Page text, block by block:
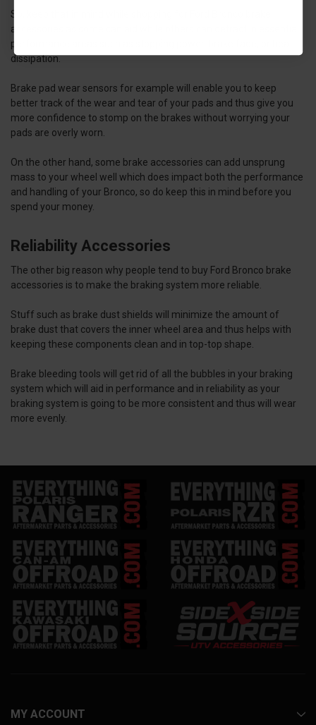
So, keep that in mind while shopping for Ford Bronco brake
accessories as some can aid while others can detract in essential
performance areas such as stopping power, brake fade, or heat
dissipation.
Brake pad wear sensors for example will enable you to keep
better track of the wear and tear of your pads and thus give you
more confidence to stomp on the brakes without worrying your
pads are overly worn.
On the other hand, some brake accessories can add unsprung
mass to your wheel well which does impact both the performance
and handling of your Bronco, so do keep this in mind before you
spend your money.
Reliability Accessories
The other big reason why people tend to buy Ford Bronco brake
accessories is to make the braking system more reliable.
Stuff such as brake dust shields will minimize the amount of
brake dust that covers the inner wheel area and thus helps with
keeping these components clean and in top-top shape.
Brake bleeding tools will get rid of all the bubbles in your braking
system which will aid in performance and in reliability as your
braking system is going to be more consistent and thus will wear
more evenly.
MY ACCOUNT